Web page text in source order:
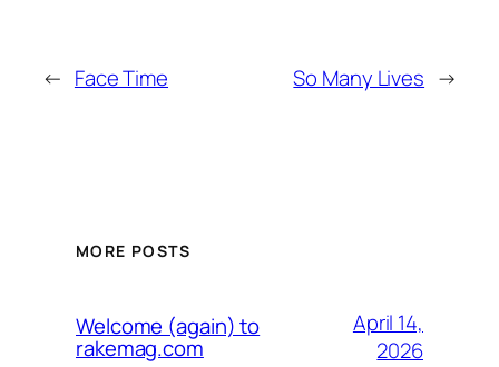
← Face Time So Many Lives →
MORE POSTS
Welcome (again) to
rakemag.com
April 14,
2026